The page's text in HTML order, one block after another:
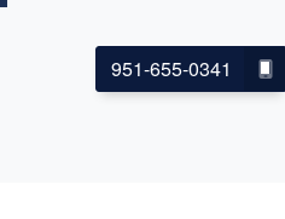
951-655-0341